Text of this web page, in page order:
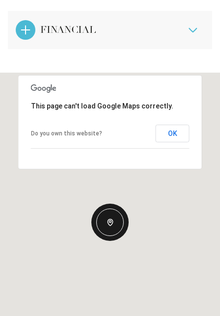
FINANCIAL
This page can't load Google Maps correctly.
Do you own this website? OK